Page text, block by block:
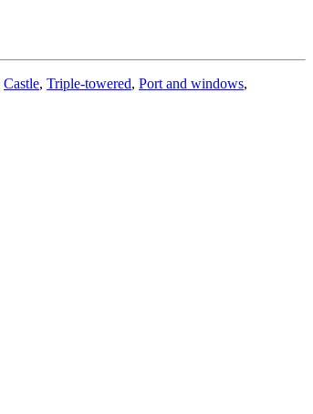
Castle, Triple-towered, Port and windows,